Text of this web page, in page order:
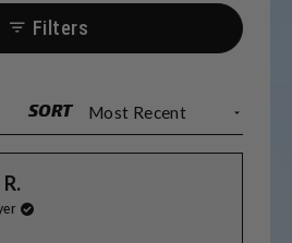
up for length. Many
matching options for
its quality.
Filters
SORT
Loading...